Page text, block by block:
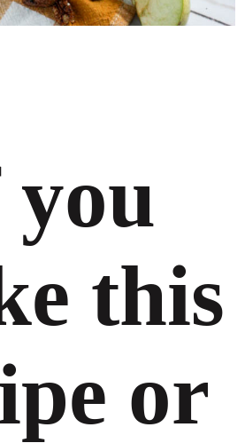
this
or